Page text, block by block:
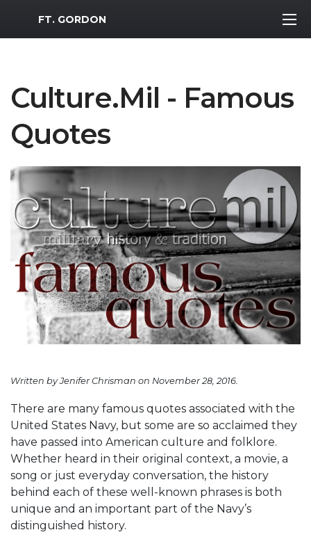
MWR Logo
FT. GORDON
Culture.Mil - Famous
Quotes
Written by Jenifer Chrisman on November 28, 2016.
There are many famous quotes associated with the
United States Navy, but some are so acclaimed they
have passed into American culture and folklore.
Whether heard in their original context, a movie, a
song or just everyday conversation, the history
behind each of these well-known phrases is both
unique and an important part of the Navy’s
distinguished history.